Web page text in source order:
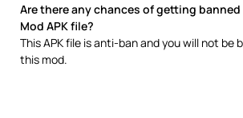
Are there any chances of getting
Mod APK file?
This APK file is anti-ban and you will not be
this mod.